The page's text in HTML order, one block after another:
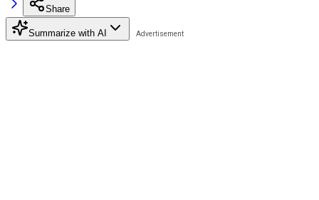
Share
Summarize with AI